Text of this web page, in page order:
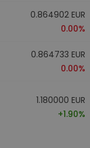
0.864902 EUR
0.00%
0.864733 EUR
0.00%
1.180000 EUR
+1.90%